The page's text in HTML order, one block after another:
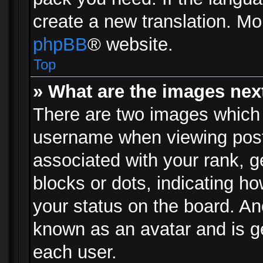
create a new translation.
phpBB® website.
Top
» What are the images
There are two images
username when viewing
associated with your rank,
blocks or dots, indicating
your status on the board.
known as an avatar and is
each user.